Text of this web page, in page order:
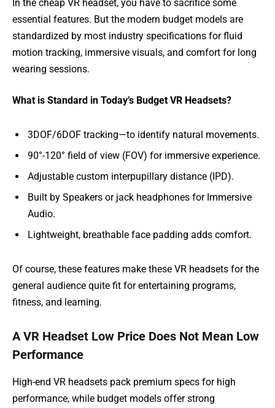
In the cheap VR headset, you have to sacrifice some
essential features. But the modern budget models are
standardized by most industry specifications for fluid
motion tracking, immersive visuals, and comfort for long
wearing sessions.
What is Standard in Today’s Budget VR Headsets?
3DOF/6DOF tracking—to identify natural movements.
90°-120° field of view (FOV) for immersive experience.
Adjustable custom interpupillary distance (IPD).
Built by Speakers or jack headphones for Immersive
Audio.
Lightweight, breathable face padding adds comfort.
Of course, these features make these VR headsets for the
general audience quite fit for entertaining programs,
fitness, and learning.
A VR Headset Low Price Does Not Mean Low
Performance
High-end VR headsets pack premium specs for high
performance, while budget models offer strong